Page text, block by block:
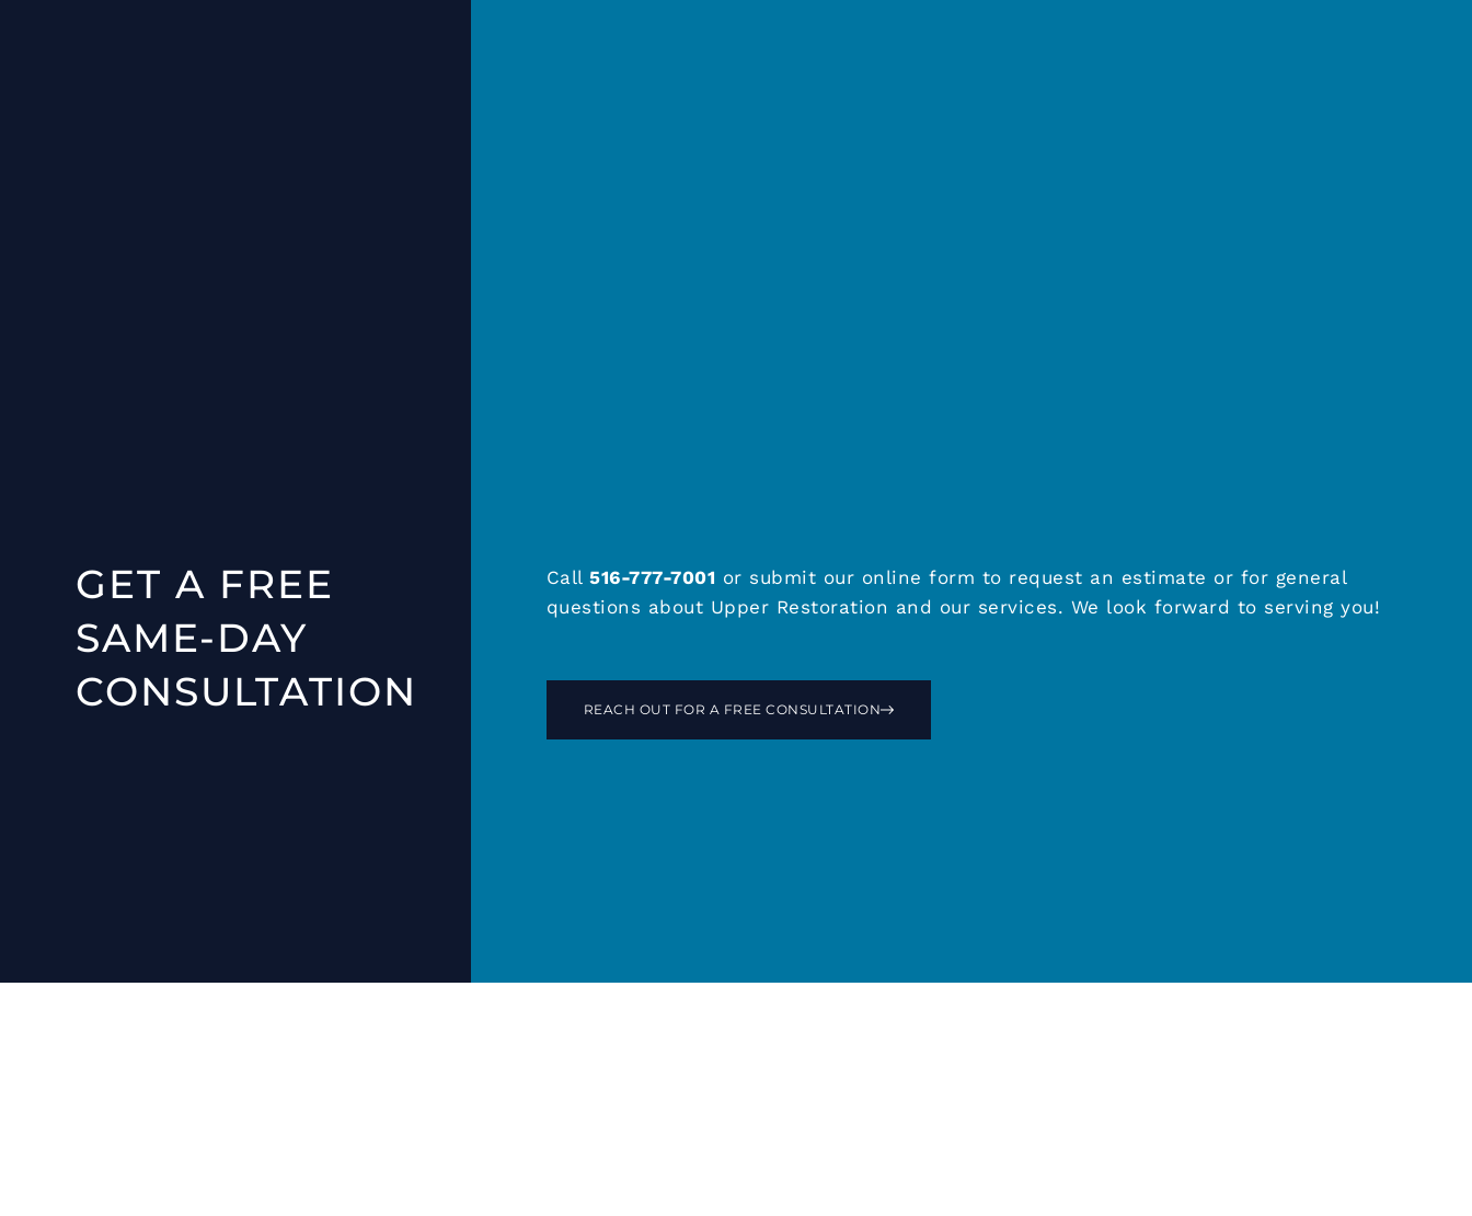
GET A FREE
SAME-DAY
CONSULTATION
Call516-777-7001 or submit our online form to request an estimate or for general
questions about Upper Restoration and our services. We look forward to serving you!
REACH OUT FOR A FREE CONSULTATION